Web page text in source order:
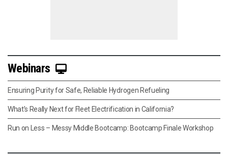
Webinars
Ensuring Purity for Safe, Reliable Hydrogen Refueling
What’s Really Next for Fleet Electrification in California?
Run on Less – Messy Middle Bootcamp: Bootcamp Finale Workshop